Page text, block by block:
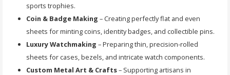
sports trophies.
Coin & Badge Making – Creating perfectly flat and even
sheets for minting coins, identity badges, and collectible pins.
Luxury Watchmaking – Preparing thin, precision-rolled
sheets for cases, bezels, and intricate watch components.
Custom Metal Art & Crafts– Supporting artisans in